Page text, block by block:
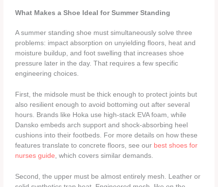
What Makes a Shoe Ideal for Summer Standing
A summer standing shoe must simultaneously solve three
problems: impact absorption on unyielding floors, heat and
moisture buildup, and foot swelling that increases shoe
pressure later in the day. That requires a few specific
engineering choices.
First, the midsole must be thick enough to protect joints but
also resilient enough to avoid bottoming out after several
hours. Brands like Hoka use high‑stack EVA foam, while
Dansko embeds arch support and shock‑absorbing heel
cushions into their footbeds. For more details on how these
features translate to concrete floors, see our best shoes for
nurses guide, which covers similar demands.
Second, the upper must be almost entirely mesh. Leather or